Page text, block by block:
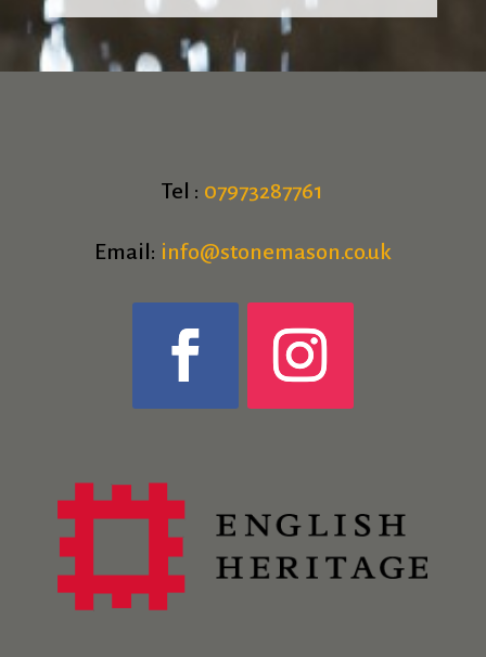
Tel : 07973287761
Email: info@stonemason.co.uk